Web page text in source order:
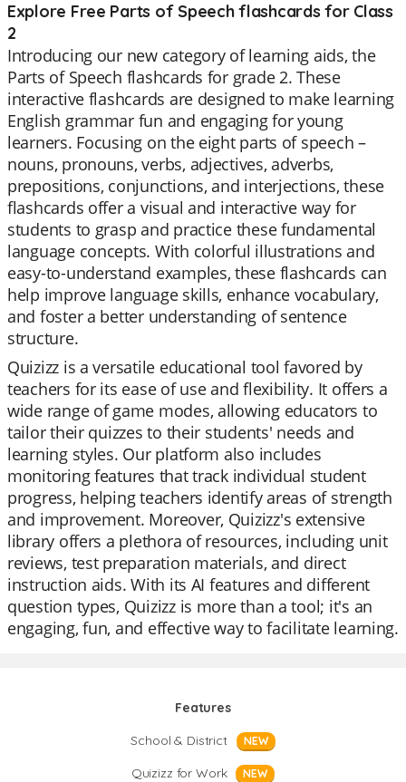
Explore Free Parts of Speech flashcards for Class
2
Introducing our new category of learning aids, the
Parts of Speech flashcards for grade 2. These
interactive flashcards are designed to make learning
English grammar fun and engaging for young
learners. Focusing on the eight parts of speech –
nouns, pronouns, verbs, adjectives, adverbs,
prepositions, conjunctions, and interjections, these
flashcards offer a visual and interactive way for
students to grasp and practice these fundamental
language concepts. With colorful illustrations and
easy-to-understand examples, these flashcards can
help improve language skills, enhance vocabulary,
and foster a better understanding of sentence
structure.
Quizizz is a versatile educational tool favored by
teachers for its ease of use and flexibility. It offers a
wide range of game modes, allowing educators to
tailor their quizzes to their students' needs and
learning styles. Our platform also includes
monitoring features that track individual student
progress, helping teachers identify areas of strength
and improvement. Moreover, Quizizz's extensive
library offers a plethora of resources, including unit
reviews, test preparation materials, and direct
instruction aids. With its AI features and different
question types, Quizizz is more than a tool; it's an
engaging, fun, and effective way to facilitate learning.
Features
School & District
NEW
Quizizz for Work NEW